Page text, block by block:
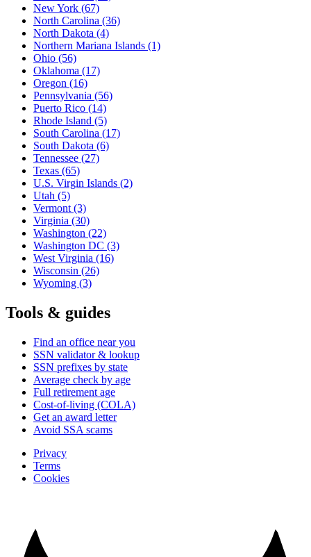
New York (67)
North Carolina (36)
North Dakota (4)
Northern Mariana Islands (1)
Ohio (56)
Oklahoma (17)
Oregon (16)
Pennsylvania (56)
Puerto Rico (14)
Rhode Island (5)
South Carolina (17)
South Dakota (6)
Tennessee (27)
Texas (65)
U.S. Virgin Islands (2)
Utah (5)
Vermont (3)
Virginia (30)
Washington (22)
Washington DC (3)
West Virginia (16)
Wisconsin (26)
Wyoming (3)
Tools & guides
Find an office near you
SSN validator & lookup
SSN prefixes by state
Average check by age
Full retirement age
Cost-of-living (COLA)
Get an award letter
Avoid SSA scams
Privacy
Terms
Cookies